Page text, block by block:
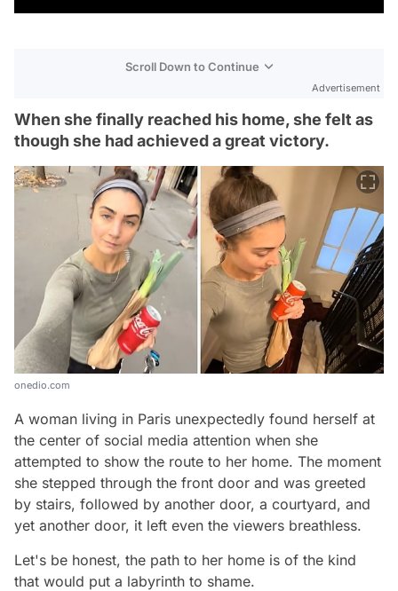
Scroll Down to Continue
Advertisement
When she finally reached his home, she felt as
though she had achieved a great victory.
onedio.com
A woman living in Paris unexpectedly found herself at
the center of social media attention when she
attempted to show the route to her home. The moment
she stepped through the front door and was greeted
by stairs, followed by another door, a courtyard, and
yet another door, it left even the viewers breathless.
Let's be honest, the path to her home is of the kind
that would put a labyrinth to shame.